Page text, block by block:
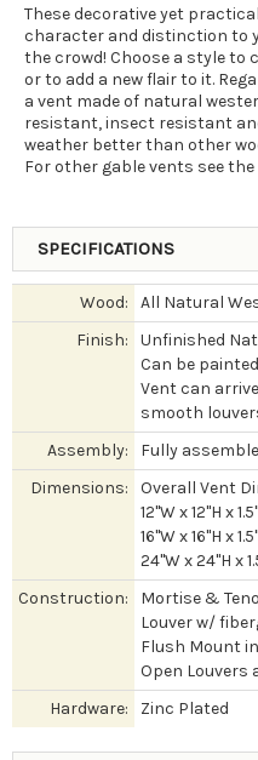
These decorative yet
character and distinction to
the crowd! Choose a style to
or to add a new flair to it.
a vent made of natural
resistant, insect resistant
weather better than other
For other gable vents see the
SPECIFICATIONS
Wood:
All Natural
Finish:
Unfinished
Can be
Vent can
smooth
Assembly:
Fully
Dimensions:
Overall Vent
12"W x 12"H x
16"W x 16"H x
24"W x 24"H x
Construction:
Mortise &
Louver w/
Flush Mount
Open Louvers
Hardware:
Zinc Plated